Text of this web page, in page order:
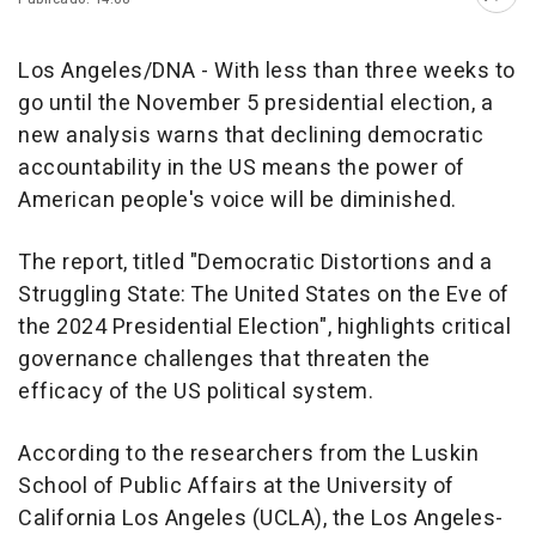
Los Angeles/DNA - With less than three weeks to
go until the November 5 presidential election, a
new analysis warns that declining democratic
accountability in the US means the power of
American people's voice will be diminished.
The report, titled "Democratic Distortions and a
Struggling State: The United States on the Eve of
the 2024 Presidential Election", highlights critical
governance challenges that threaten the
efficacy of the US political system.
According to the researchers from the Luskin
School of Public Affairs at the University of
California Los Angeles (UCLA), the Los Angeles-